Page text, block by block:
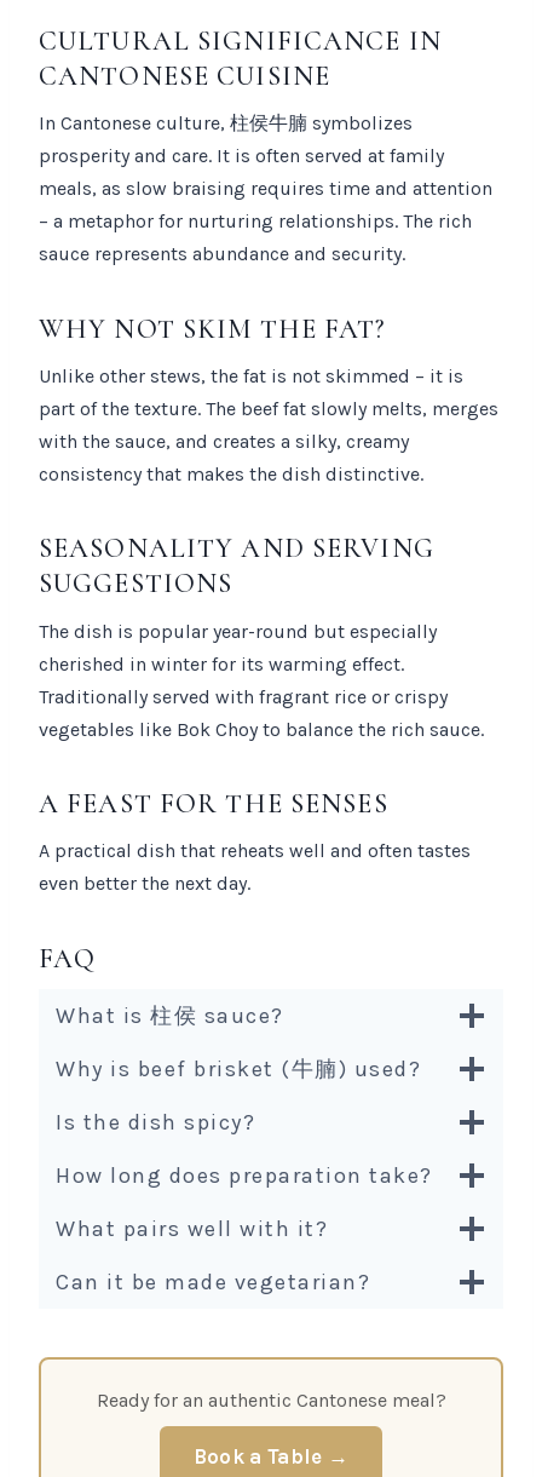
CULTURAL SIGNIFICANCE IN
CANTONESE CUISINE
In Cantonese culture, 柱侯牛腩 symbolizes
prosperity and care. It is often served at family
meals, as slow braising requires time and attention
– a metaphor for nurturing relationships. The rich
sauce represents abundance and security.
WHY NOT SKIM THE FAT?
Unlike other stews, the fat is not skimmed – it is
part of the texture. The beef fat slowly melts, merges
with the sauce, and creates a silky, creamy
consistency that makes the dish distinctive.
SEASONALITY AND SERVING
SUGGESTIONS
The dish is popular year-round but especially
cherished in winter for its warming effect.
Traditionally served with fragrant rice or crispy
vegetables like Bok Choy to balance the rich sauce.
A FEAST FOR THE SENSES
A practical dish that reheats well and often tastes
even better the next day.
FAQ
What is 柱侯 sauce?
Why is beef brisket (牛腩) used?
Is the dish spicy?
How long does preparation take?
What pairs well with it?
Can it be made vegetarian?
Ready for an authentic Cantonese meal?
Book a Table →